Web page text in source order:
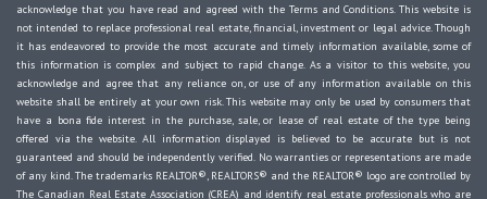
acknowledge that you have read and agreed with the Terms and Conditions. This website is
not intended to replace professional real estate, financial, investment or legal advice. Though
it has endeavored to provide the most accurate and timely information available, some of
this information is complex and subject to rapid change. As a visitor to this website, you
acknowledge and agree that any reliance on, or use of any information available on this
website shall be entirely at your own risk. This website may only be used by consumers that
have a bona fide interest in the purchase, sale, or lease of real estate of the type being
offered via the website. All information displayed is believed to be accurate but is not
guaranteed and should be independently verified. No warranties or representations are made
of any kind. The trademarks REALTOR®, REALTORS® and the REALTOR® logo are controlled by
The Canadian Real Estate Association (CREA) and identify real estate professionals who are